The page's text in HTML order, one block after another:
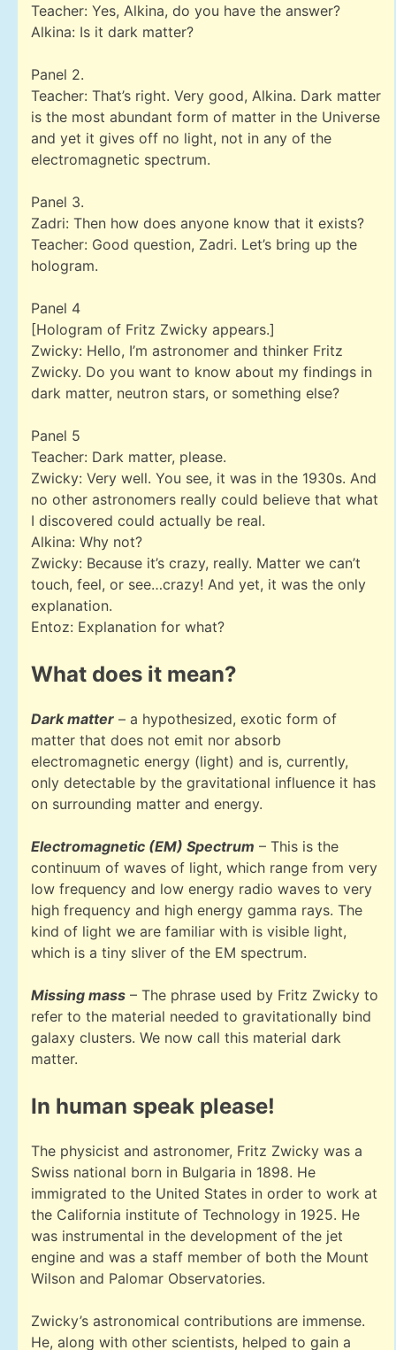
Teacher: Yes, Alkina, do you have the answer?
Alkina: Is it dark matter?
Panel 2.
Teacher: That’s right. Very good, Alkina. Dark matter
is the most abundant form of matter in the Universe
and yet it gives off no light, not in any of the
electromagnetic spectrum.
Panel 3.
Zadri: Then how does anyone know that it exists?
Teacher: Good question, Zadri. Let’s bring up the
hologram.
Panel 4
[Hologram of Fritz Zwicky appears.]
Zwicky: Hello, I’m astronomer and thinker Fritz
Zwicky. Do you want to know about my findings in
dark matter, neutron stars, or something else?
Panel 5
Teacher: Dark matter, please.
Zwicky: Very well. You see, it was in the 1930s. And
no other astronomers really could believe that what
I discovered could actually be real.
Alkina: Why not?
Zwicky: Because it’s crazy, really. Matter we can’t
touch, feel, or see…crazy! And yet, it was the only
explanation.
Entoz: Explanation for what?
What does it mean?
Dark matter – a hypothesized, exotic form of
matter that does not emit nor absorb
electromagnetic energy (light) and is, currently,
only detectable by the gravitational influence it has
on surrounding matter and energy.
Electromagnetic (EM) Spectrum – This is the
continuum of waves of light, which range from very
low frequency and low energy radio waves to very
high frequency and high energy gamma rays. The
kind of light we are familiar with is visible light,
which is a tiny sliver of the EM spectrum.
Missing mass – The phrase used by Fritz Zwicky to
refer to the material needed to gravitationally bind
galaxy clusters. We now call this material dark
matter.
In human speak please!
The physicist and astronomer, Fritz Zwicky was a
Swiss national born in Bulgaria in 1898. He
immigrated to the United States in order to work at
the California institute of Technology in 1925. He
was instrumental in the development of the jet
engine and was a staff member of both the Mount
Wilson and Palomar Observatories.
Zwicky’s astronomical contributions are immense.
He, along with other scientists, helped to gain a